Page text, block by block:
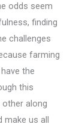
odds seem
finding
challenges
farming
the
this
along
us all